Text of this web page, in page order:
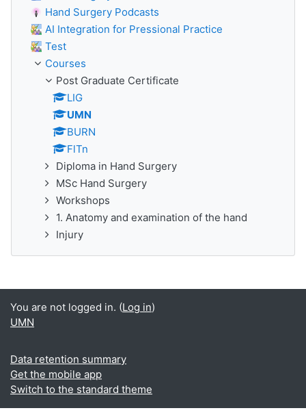
Hand Surgery Podcasts
AI Integration for Pressional Practice
Test
Courses
Post Graduate Certificate
LIG
UMN
BURN
FlTn
Diploma in Hand Surgery
MSc Hand Surgery
Workshops
1. Anatomy and examination of the hand
Injury
You are not logged in. (Log in)
UMN
Data retention summary
Get the mobile app
Switch to the standard theme